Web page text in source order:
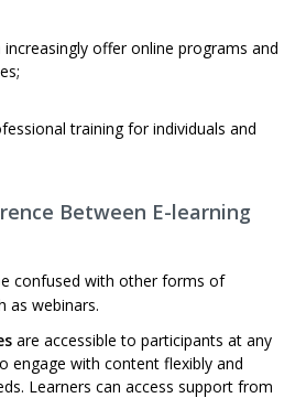
increasingly offer online programs and
training for individuals and
Between E-learning
confused with other forms of
as webinars.
are accessible to participants at any
engage with content flexibly and
Learners can access support from